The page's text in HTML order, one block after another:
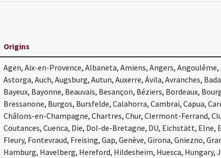
Origins
Agen, Aix-en-Provence, Albaneta, Amiens, Angers,
Astorga, Auch, Augsburg, Autun, Auxerre, Ávila, Avranches,
Bayeux, Bayonne, Beauvais, Besançon, Béziers, Bordeaux,
Bressanone, Burgos, Bursfelde, Calahorra, Cambrai, Capua,
Châlons-en-Champagne, Chartres, Chur, Clermont-Ferrand,
Coutances, Cuenca, Die, Dol-de-Bretagne, DU, Eichstätt, Elne,
Fleury, Fontevraud, Freising, Gap, Genève, Girona, Gniezno,
Hamburg, Havelberg, Hereford, Hildesheim, Huesca, Hungary,